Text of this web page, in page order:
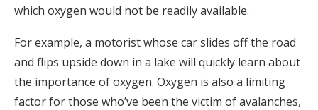
which oxygen would not be readily available.
For example, a motorist whose car slides off the road
and flips upside down in a lake will quickly learn about
the importance of oxygen. Oxygen is also a limiting
factor for those who’ve been the victim of avalanches,